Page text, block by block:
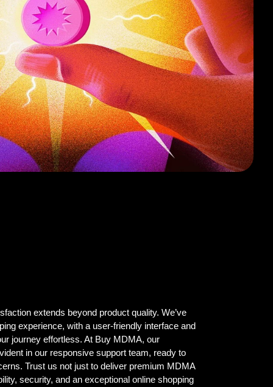
extends beyond product quality. We’ve
experience, with a user-friendly interface and
journey effortless. At Buy MDMA, our
in our responsive support team, ready to
Trust us not just to deliver premium MDMA
security, and an exceptional online shopping